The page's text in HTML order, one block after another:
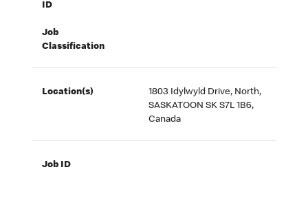
ID
Job
Classification
Location(s)
1803 Idylwyld Drive, North,
SASKATOON SK S7L 1B6,
Canada
Job ID